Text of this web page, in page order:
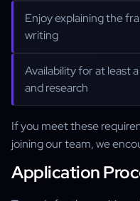
Enjoy explaining the
writing
Availability for at least
and research
If you meet these
joining our team, we
Application